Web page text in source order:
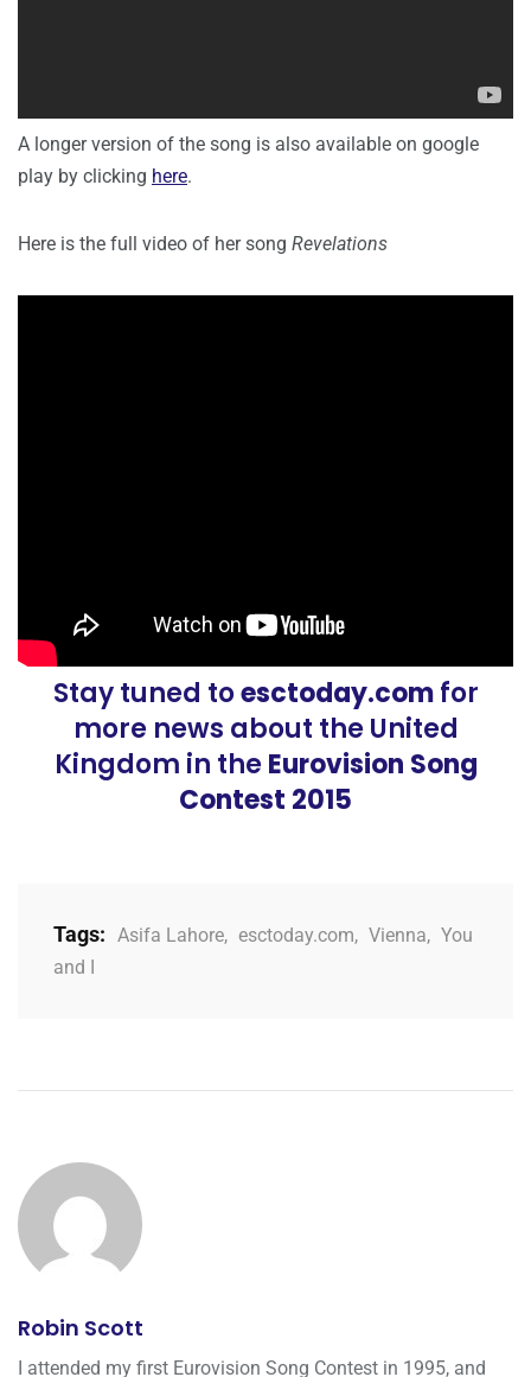
A longer version of the song is also available on google
play by clicking here.
Here is the full video of her song Revelations
Stay tuned toesctoday.comfor
more news about the United
Kingdom in the Eurovision Song
Contest 2015
Tags: Asifa Lahore, esctoday.com, Vienna, You
and I
Robin Scott
I attended my first Eurovision Song Contest in 1995, and